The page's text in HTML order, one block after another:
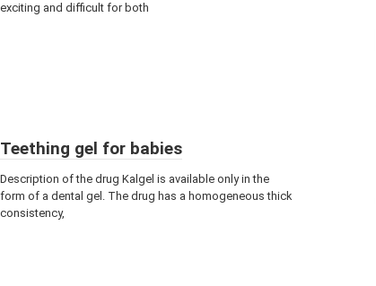
exciting and difficult for both
Teething gel for babies
Description of the drug Kalgel is available only in the
form of a dental gel. The drug has a homogeneous thick
consistency,